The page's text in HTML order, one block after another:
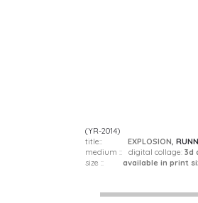
(YR-2014)
title:: EXPLOSION,
medium :: digital collage: 3d
size ::
available in print